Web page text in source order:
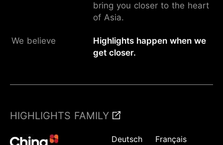
bring you closer to the heart
of Asia.
We believe
Highlights happen when we
get closer.
HIGHLIGHTS FAMILY
Deutsch
Français